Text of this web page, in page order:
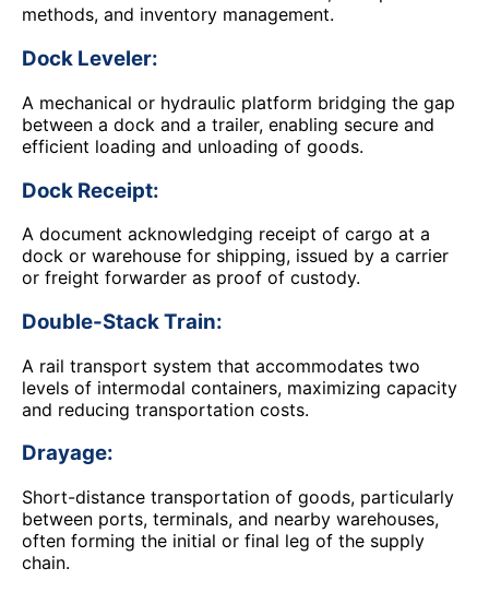
methods, and inventory management.
Dock Leveler:
A mechanical or hydraulic platform bridging the gap
between a dock and a trailer, enabling secure and
efficient loading and unloading of goods.
Dock Receipt:
A document acknowledging receipt of cargo at a
dock or warehouse for shipping, issued by a carrier
or freight forwarder as proof of custody.
Double-Stack Train:
A rail transport system that accommodates two
levels of intermodal containers, maximizing capacity
and reducing transportation costs.
Drayage:
Short-distance transportation of goods, particularly
between ports, terminals, and nearby warehouses,
often forming the initial or final leg of the supply
chain.